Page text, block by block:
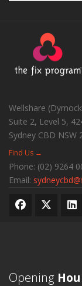
Wellshare
Suite 2, Level 5,
Sydney CBD NSW
Find Us →
Phone: (02) 9264
Email:
Opening